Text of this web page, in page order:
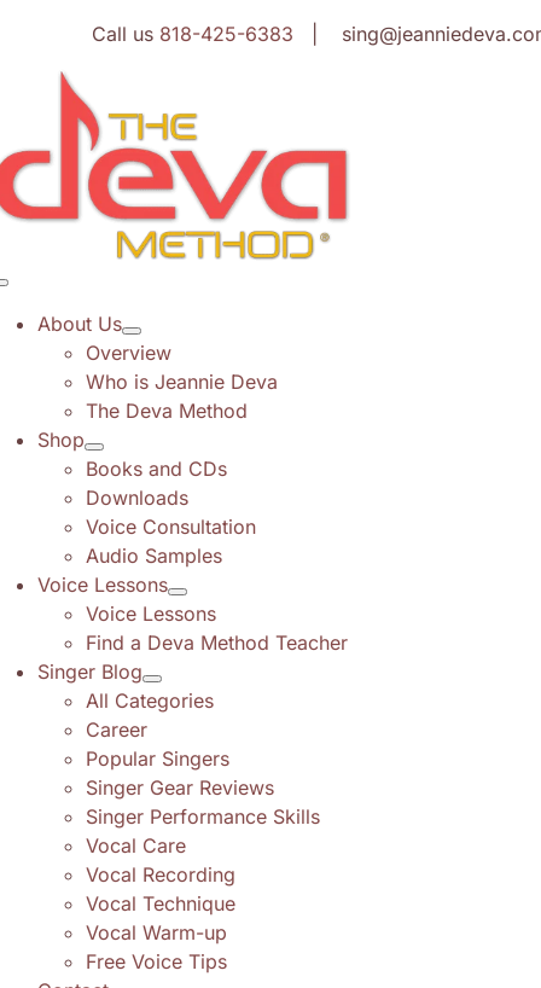
content
Call us 818-425-6383 |
About Us
Overview
Who is Jeannie Deva
The Deva Method
Shop
Books and CDs
Downloads
Voice Consultation
Audio Samples
Voice Lessons
Voice Lessons
Find a Deva Method Teacher
Singer Blog
All Categories
Career
Popular Singers
Singer Gear Reviews
Singer Performance Skills
Vocal Care
Vocal Recording
Vocal Technique
Vocal Warm-up
Free Voice Tips